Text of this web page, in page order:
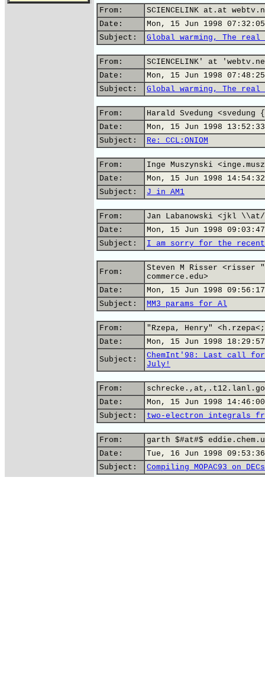
From:
SCIENCELINK at.at
Date:
Mon, 15 Jun 1998
Subject:
Global warming, The real
From:
SCIENCELINK' at
Date:
Mon, 15 Jun 1998
Subject:
Global warming, The real
From:
Harald Svedung
Date:
Mon, 15 Jun 1998
Subject:
Re: CCL:ONIOM
From:
Inge Muszynski
Date:
Mon, 15 Jun 1998
Subject:
J in AM1
From:
Jan Labanowski <jkl
Date:
Mon, 15 Jun 1998
Subject:
I am sorry for the
From:
Steven M Risser <risser
commerce.edu>
Date:
Mon, 15 Jun 1998
Subject:
MM3 params for Al
From:
"Rzepa, Henry"
Date:
Mon, 15 Jun 1998
Subject:
ChemInt'98: Last call
July!
From:
Date:
Mon, 15 Jun 1998
Subject:
two-electron integrals
From:
garth $#at#$
Date:
Tue, 16 Jun 1998
Subject:
Compiling MOPAC93 on DECs